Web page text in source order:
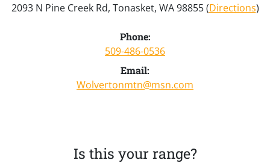
2093 N Pine Creek Rd, Tonasket, WA 98855 (Directions)
Phone:
509-486-0536
Email:
Wolvertonmtn@msn.com
Is this your range?